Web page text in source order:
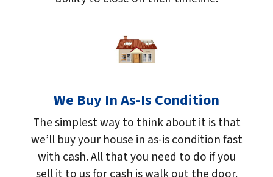
We Buy In As-Is Condition
The simplest way to think about it is that
we’ll buy your house in as-is condition fast
with cash. All that you need to do if you